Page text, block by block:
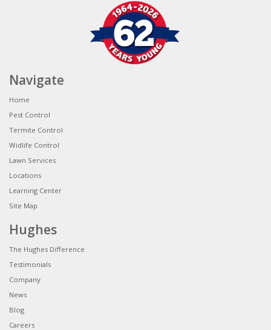
Navigate
Home
Pest Control
Termite Control
Widlife Control
Lawn Services
Locations
Learning Center
Site Map
Hughes
The Hughes Difference
Testimonials
Company
News
Blog
Careers